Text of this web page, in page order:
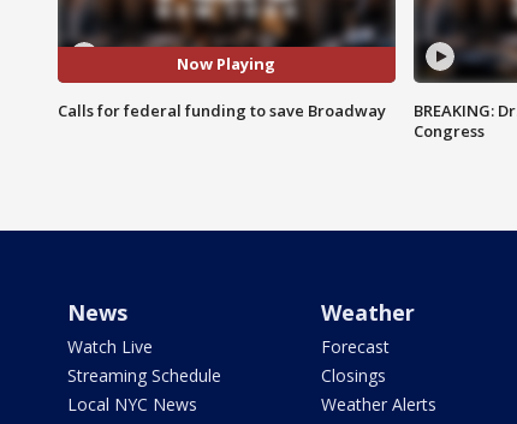
Now Playing
Calls for federal funding to save Broadway
BREAKING:
Congress
News
Watch Live
Streaming Schedule
Local NYC News
Weather
Forecast
Closings
Weather Alerts